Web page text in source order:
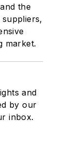
the
market.
and
by our
inbox.